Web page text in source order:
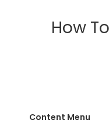
​How
Content Menu